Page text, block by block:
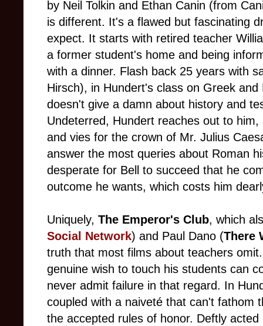
by Neil Tolkin and Ethan Canin (from
is different. It's a flawed but fascinating
expect. It starts with retired teacher
a former student's home and being
with a dinner. Flash back 25 years with
Hirsch), in Hundert's class on Greek
doesn't give a damn about history and
Undeterred, Hundert reaches out to
and vies for the crown of Mr. Julius
answer the most queries about Roman
desperate for Bell to succeed that he
outcome he wants, which costs him
Uniquely, The Emperor's Club, which
Social Network) and Paul Dano (There
truth that most films about teachers
genuine wish to touch his students can
never admit failure in that regard. In
coupled with a naiveté that can't fathom
the accepted rules of honor. Deftly